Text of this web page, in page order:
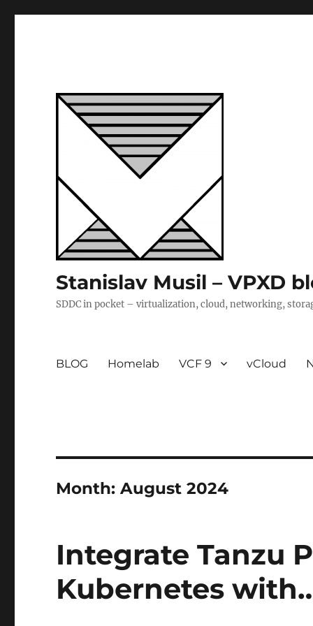
Stanislav Musil – VPXD
SDDC in pocket – virtualization, cloud, networking,
BLOG Homelab VCF 9 vCloud
Month:August 2024
Integrate Tanzu
Kubernetes